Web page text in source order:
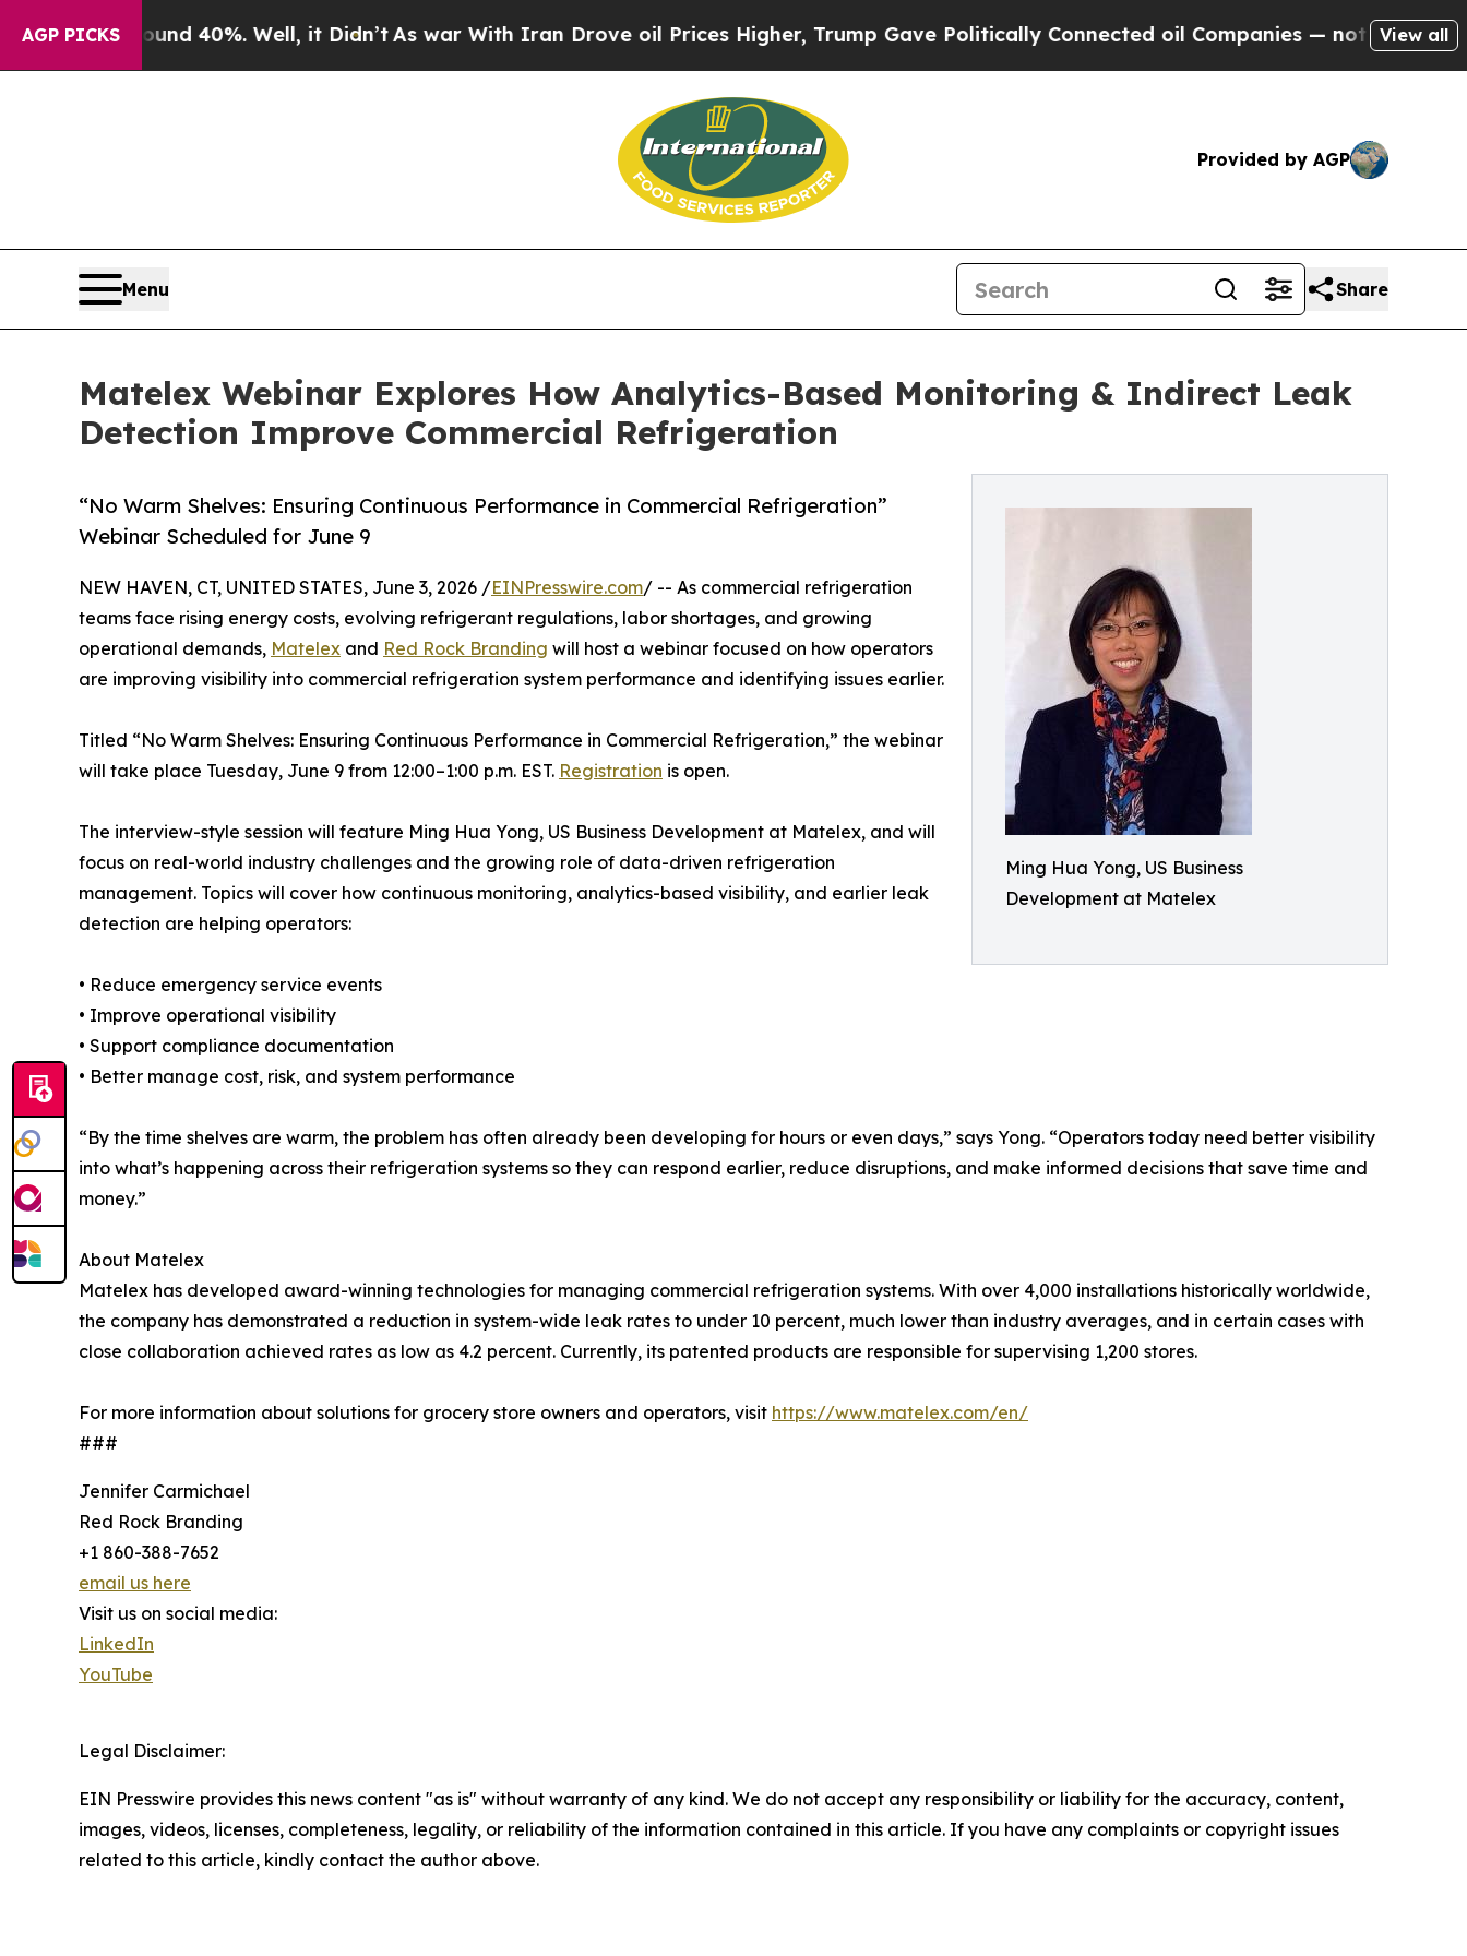
AGP PICKS
Around 40%. Well, it Didn’tAs war With Iran Drove oil Prices Higher, Trump Gave Politically Connected oil Companies — not Taxpayers —
View all
Provided by AGP
Menu Share
Matelex Webinar Explores How Analytics-Based Monitoring & Indirect Leak
Detection Improve Commercial Refrigeration
Ming Hua Yong, US Business
Development at Matelex
“No Warm Shelves: Ensuring Continuous Performance in Commercial Refrigeration”
Webinar Scheduled for June 9
NEW HAVEN, CT, UNITED STATES, June 3, 2026 /EINPresswire.com/ -- As commercial refrigeration
teams face rising energy costs, evolving refrigerant regulations, labor shortages, and growing
operational demands, Matelex and Red Rock Branding will host a webinar focused on how operators
are improving visibility into commercial refrigeration system performance and identifying issues earlier.
Titled “No Warm Shelves: Ensuring Continuous Performance in Commercial Refrigeration,” the webinar
will take place Tuesday, June 9 from 12:00–1:00 p.m. EST. Registration is open.
The interview-style session will feature Ming Hua Yong, US Business Development at Matelex, and will
focus on real-world industry challenges and the growing role of data-driven refrigeration
management. Topics will cover how continuous monitoring, analytics-based visibility, and earlier leak
detection are helping operators:
• Reduce emergency service events
• Improve operational visibility
• Support compliance documentation
• Better manage cost, risk, and system performance
“By the time shelves are warm, the problem has often already been developing for hours or even days,” says Yong. “Operators today need better visibility
into what’s happening across their refrigeration systems so they can respond earlier, reduce disruptions, and make informed decisions that save time and
money.”
About Matelex
Matelex has developed award-winning technologies for managing commercial refrigeration systems. With over 4,000 installations historically worldwide,
the company has demonstrated a reduction in system-wide leak rates to under 10 percent, much lower than industry averages, and in certain cases with
close collaboration achieved rates as low as 4.2 percent. Currently, its patented products are responsible for supervising 1,200 stores.
For more information about solutions for grocery store owners and operators, visit https://www.matelex.com/en/
###
Jennifer Carmichael
Red Rock Branding
+1 860-388-7652
email us here
Visit us on social media:
LinkedIn
YouTube
Legal Disclaimer:
EIN Presswire provides this news content "as is" without warranty of any kind. We do not accept any responsibility or liability for the accuracy, content,
images, videos, licenses, completeness, legality, or reliability of the information contained in this article. If you have any complaints or copyright issues
related to this article, kindly contact the author above.